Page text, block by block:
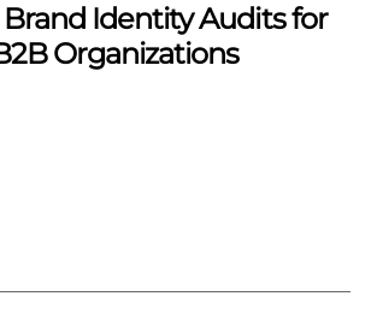
Identity Audits for
Organizations